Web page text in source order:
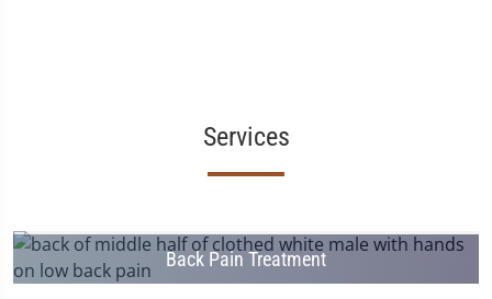
Services
Back Pain Treatment